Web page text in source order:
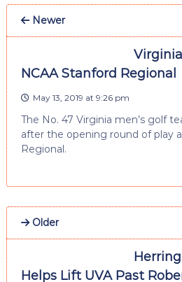
Newer
NCAA Stanford Regional
May 13, 2019 at 9:26 pm
The No. 47 Virginia men’s golf
after the opening round of play
Regional.
Older
Helps Lift UVA Past